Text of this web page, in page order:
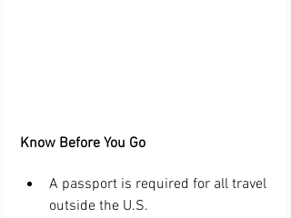
Know Before You Go
A passport is required for all travel
outside the U.S.